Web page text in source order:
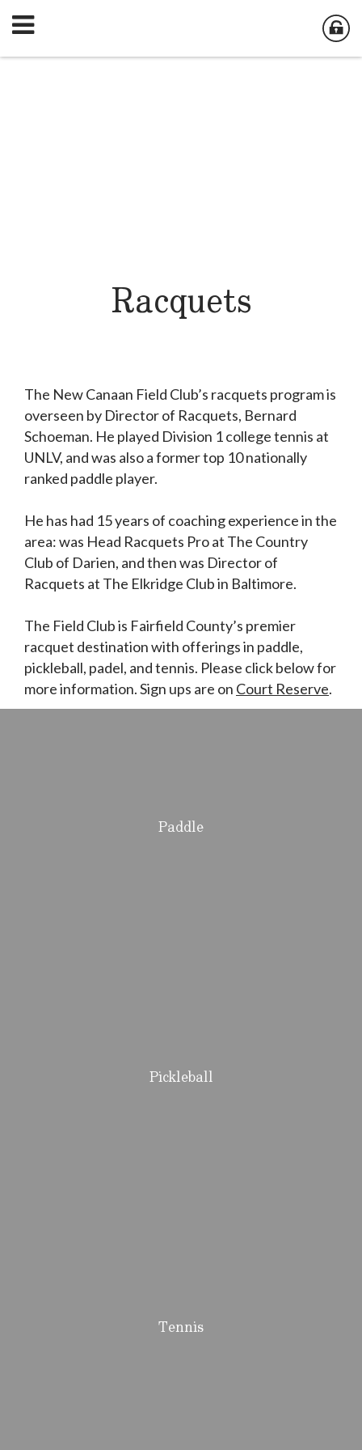
Racquets
The New Canaan Field Club’s racquets program is
overseen by Director of Racquets, Bernard
Schoeman. He played Division 1 college tennis at
UNLV, and was also a former top 10 nationally
ranked paddle player.
He has had 15 years of coaching experience in the
area: was Head Racquets Pro at The Country
Club of Darien, and then was Director of
Racquets at The Elkridge Club in Baltimore.
The Field Club is Fairfield County’s premier
racquet destination with offerings in paddle,
pickleball, padel, and tennis. Please click below for
more information. Sign ups are on Court Reserve.
Paddle
Pickleball
Tennis